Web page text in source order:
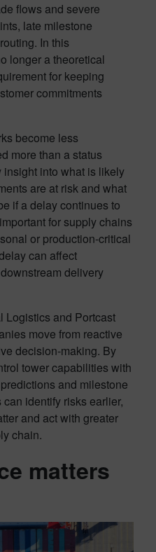
flows and severe
late milestone
In this
longer a theoretical
for keeping
commitments
become less
more than a status
into what is likely
are at risk and what
if a delay continues to
for supply chains
or production-critical
can affect
delivery
Logistics and Portcast
move from reactive
decision-making. By
tower capabilities with
and milestone
identify risks earlier,
and act with greater
chain.
matters